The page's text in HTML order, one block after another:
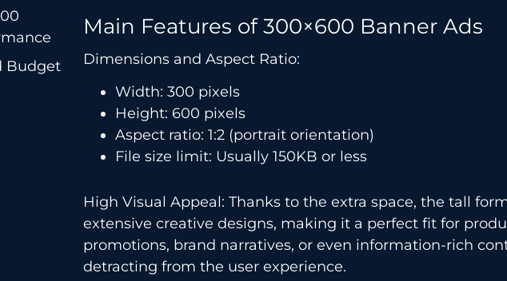
Budget
Main Features of 300×600 Banner Ads
Dimensions and Aspect Ratio:
Width: 300 pixels
Height: 600 pixels
Aspect ratio: 1:2 (portrait orientation)
File size limit: Usually 150KB or less
High Visual Appeal: Thanks to the extra space, the tall
extensive creative designs, making it a perfect fit for
promotions, brand narratives, or even information-rich
detracting from the user experience.